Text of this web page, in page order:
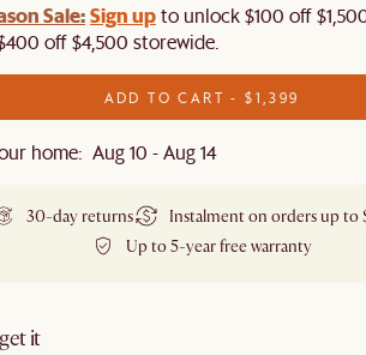
Sale:Sign upto unlock $100 off
off $4,500 storewide.​
ADD TO CART - $1,399
home: Aug 10 - Aug 14
30-day returns
Instalment on orders up to
Up to 5-year free warranty
it